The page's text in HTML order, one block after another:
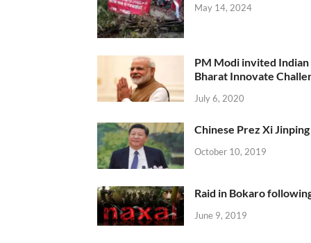
May 14, 2024
PM Modi invited
Bharat Innovate
July 6, 2020
Chinese Prez Xi
October 10, 2019
Raid in Bokaro
June 9, 2019